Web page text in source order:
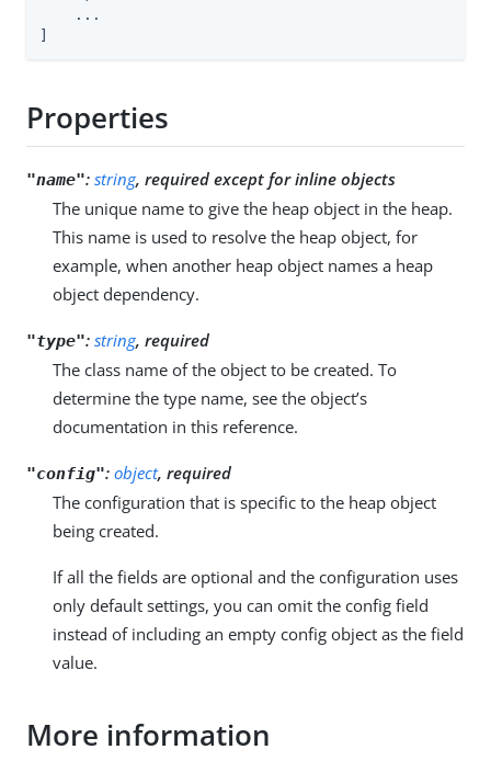
    ...
Properties
"name": string, required except for inline objects
The unique name to give the heap object in the heap.
This name is used to resolve the heap object, for
example, when another heap object names a heap
object dependency.
"type": string, required
The class name of the object to be created. To
determine the type name, see the object’s
documentation in this reference.
"config": object, required
The configuration that is specific to the heap object
being created.
If all the fields are optional and the configuration uses
only default settings, you can omit the config field
instead of including an empty config object as the field
value.
More information